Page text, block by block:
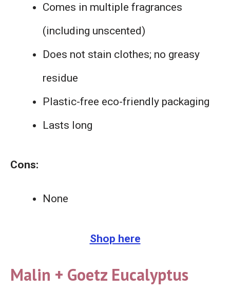
Comes in multiple fragrances
(including unscented)
Does not stain clothes; no greasy
residue
Plastic-free eco-friendly packaging
Lasts long
Cons:
None
Shop here
Malin + Goetz Eucalyptus